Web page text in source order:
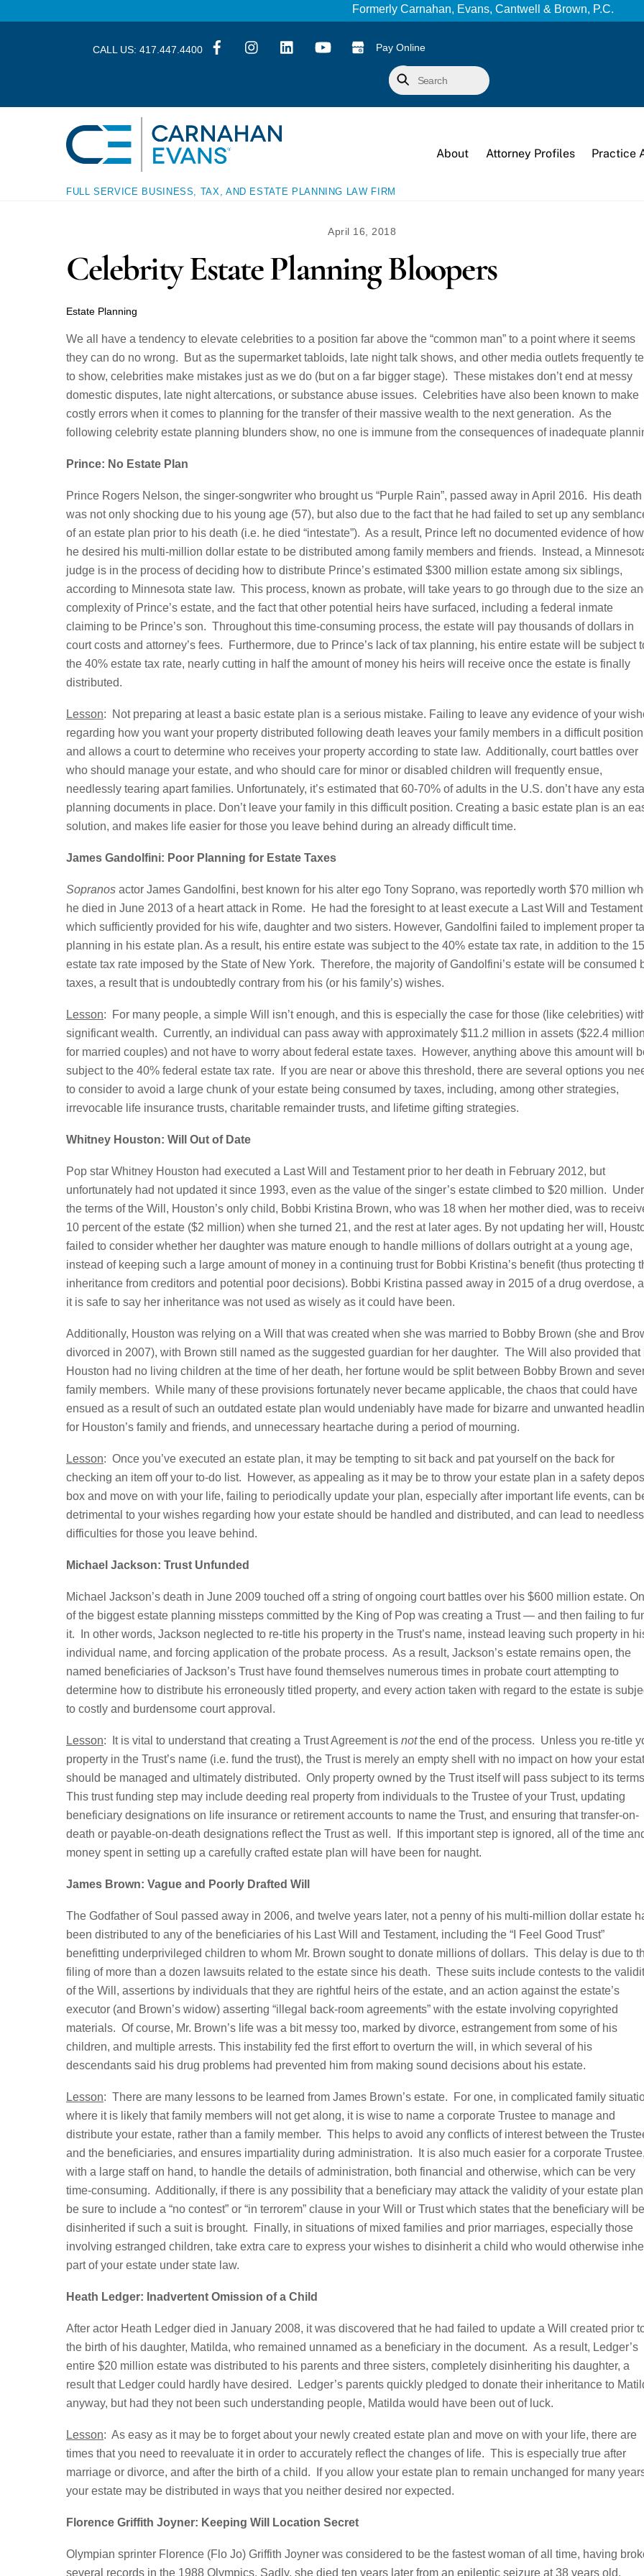
Formerly Carnahan, Evans, Cantwell & Brown, P.C.
CALL US:417.447.4400 Pay Online
Search
FULL SERVICE BUSINESS, TAX, AND ESTATE PLANNING LAW FIRM
About Attorney Profiles Practice
April 16, 2018
Celebrity Estate Planning Bloopers
Estate Planning
We all have a tendency to elevate celebrities to a position far above the “common man” to a point where it seems
they can do no wrong. But as the supermarket tabloids, late night talk shows, and other media outlets frequently
to show, celebrities make mistakes just as we do (but on a far bigger stage). These mistakes don’t end at messy
domestic disputes, late night altercations, or substance abuse issues. Celebrities have also been known to make
costly errors when it comes to planning for the transfer of their massive wealth to the next generation. As the
following celebrity estate planning blunders show, no one is immune from the consequences of inadequate
Prince: No Estate Plan
Prince Rogers Nelson, the singer-songwriter who brought us “Purple Rain”, passed away in April 2016. His death
was not only shocking due to his young age (57), but also due to the fact that he had failed to set up any
of an estate plan prior to his death (i.e. he died “intestate”). As a result, Prince left no documented evidence of how
he desired his multi-million dollar estate to be distributed among family members and friends. Instead, a
judge is in the process of deciding how to distribute Prince’s estimated $300 million estate among six siblings,
according to Minnesota state law. This process, known as probate, will take years to go through due to the size
complexity of Prince’s estate, and the fact that other potential heirs have surfaced, including a federal inmate
claiming to be Prince’s son. Throughout this time-consuming process, the estate will pay thousands of dollars in
court costs and attorney’s fees. Furthermore, due to Prince’s lack of tax planning, his entire estate will be subject
the 40% estate tax rate, nearly cutting in half the amount of money his heirs will receive once the estate is finally
distributed.
Lesson: Not preparing at least a basic estate plan is a serious mistake. Failing to leave any evidence of your
regarding how you want your property distributed following death leaves your family members in a difficult
and allows a court to determine who receives your property according to state law. Additionally, court battles over
who should manage your estate, and who should care for minor or disabled children will frequently ensue,
needlessly tearing apart families. Unfortunately, it’s estimated that 60-70% of adults in the U.S. don’t have any
planning documents in place. Don’t leave your family in this difficult position. Creating a basic estate plan is an
solution, and makes life easier for those you leave behind during an already difficult time.
James Gandolfini: Poor Planning for Estate Taxes
Sopranos actor James Gandolfini, best known for his alter ego Tony Soprano, was reportedly worth $70 million
he died in June 2013 of a heart attack in Rome. He had the foresight to at least execute a Last Will and Testament
which sufficiently provided for his wife, daughter and two sisters. However, Gandolfini failed to implement proper
planning in his estate plan. As a result, his entire estate was subject to the 40% estate tax rate, in addition to the
estate tax rate imposed by the State of New York. Therefore, the majority of Gandolfini’s estate will be consumed
taxes, a result that is undoubtedly contrary from his (or his family’s) wishes.
Lesson: For many people, a simple Will isn’t enough, and this is especially the case for those (like celebrities)
significant wealth. Currently, an individual can pass away with approximately $11.2 million in assets ($22.4 million
for married couples) and not have to worry about federal estate taxes. However, anything above this amount will
subject to the 40% federal estate tax rate. If you are near or above this threshold, there are several options you
to consider to avoid a large chunk of your estate being consumed by taxes, including, among other strategies,
irrevocable life insurance trusts, charitable remainder trusts, and lifetime gifting strategies.
Whitney Houston: Will Out of Date
Pop star Whitney Houston had executed a Last Will and Testament prior to her death in February 2012, but
unfortunately had not updated it since 1993, even as the value of the singer’s estate climbed to $20 million. Under
the terms of the Will, Houston’s only child, Bobbi Kristina Brown, who was 18 when her mother died, was to
10 percent of the estate ($2 million) when she turned 21, and the rest at later ages. By not updating her will,
failed to consider whether her daughter was mature enough to handle millions of dollars outright at a young age,
instead of keeping such a large amount of money in a continuing trust for Bobbi Kristina’s benefit (thus protecting
inheritance from creditors and potential poor decisions). Bobbi Kristina passed away in 2015 of a drug overdose,
it is safe to say her inheritance was not used as wisely as it could have been.
Additionally, Houston was relying on a Will that was created when she was married to Bobby Brown (she and
divorced in 2007), with Brown still named as the suggested guardian for her daughter. The Will also provided that
Houston had no living children at the time of her death, her fortune would be split between Bobby Brown and
family members. While many of these provisions fortunately never became applicable, the chaos that could have
ensued as a result of such an outdated estate plan would undeniably have made for bizarre and unwanted
for Houston’s family and friends, and unnecessary heartache during a period of mourning.
Lesson: Once you’ve executed an estate plan, it may be tempting to sit back and pat yourself on the back for
checking an item off your to-do list. However, as appealing as it may be to throw your estate plan in a safety
box and move on with your life, failing to periodically update your plan, especially after important life events, can
detrimental to your wishes regarding how your estate should be handled and distributed, and can lead to needless
difficulties for those you leave behind.
Michael Jackson: Trust Unfunded
Michael Jackson’s death in June 2009 touched off a string of ongoing court battles over his $600 million estate.
of the biggest estate planning missteps committed by the King of Pop was creating a Trust — and then failing to
it. In other words, Jackson neglected to re-title his property in the Trust’s name, instead leaving such property in
individual name, and forcing application of the probate process. As a result, Jackson’s estate remains open, the
named beneficiaries of Jackson’s Trust have found themselves numerous times in probate court attempting to
determine how to distribute his erroneously titled property, and every action taken with regard to the estate is
to costly and burdensome court approval.
Lesson: It is vital to understand that creating a Trust Agreement is notthe end of the process. Unless you re-title
property in the Trust’s name (i.e. fund the trust), the Trust is merely an empty shell with no impact on how your
should be managed and ultimately distributed. Only property owned by the Trust itself will pass subject to its
This trust funding step may include deeding real property from individuals to the Trustee of your Trust, updating
beneficiary designations on life insurance or retirement accounts to name the Trust, and ensuring that transfer-on-
death or payable-on-death designations reflect the Trust as well. If this important step is ignored, all of the time
money spent in setting up a carefully crafted estate plan will have been for naught.
James Brown: Vague and Poorly Drafted Will
The Godfather of Soul passed away in 2006, and twelve years later, not a penny of his multi-million dollar estate
been distributed to any of the beneficiaries of his Last Will and Testament, including the “I Feel Good Trust”
benefitting underprivileged children to whom Mr. Brown sought to donate millions of dollars. This delay is due to
filing of more than a dozen lawsuits related to the estate since his death. These suits include contests to the
of the Will, assertions by individuals that they are rightful heirs of the estate, and an action against the estate’s
executor (and Brown’s widow) asserting “illegal back-room agreements” with the estate involving copyrighted
materials. Of course, Mr. Brown’s life was a bit messy too, marked by divorce, estrangement from some of his
children, and multiple arrests. This instability fed the first effort to overturn the will, in which several of his
descendants said his drug problems had prevented him from making sound decisions about his estate.
Lesson: There are many lessons to be learned from James Brown’s estate. For one, in complicated family
where it is likely that family members will not get along, it is wise to name a corporate Trustee to manage and
distribute your estate, rather than a family member. This helps to avoid any conflicts of interest between the
and the beneficiaries, and ensures impartiality during administration. It is also much easier for a corporate Trustee,
with a large staff on hand, to handle the details of administration, both financial and otherwise, which can be very
time-consuming. Additionally, if there is any possibility that a beneficiary may attack the validity of your estate
be sure to include a “no contest” or “in terrorem” clause in your Will or Trust which states that the beneficiary will be
disinherited if such a suit is brought. Finally, in situations of mixed families and prior marriages, especially those
involving estranged children, take extra care to express your wishes to disinherit a child who would otherwise
part of your estate under state law.
Heath Ledger: Inadvertent Omission of a Child
After actor Heath Ledger died in January 2008, it was discovered that he had failed to update a Will created prior
the birth of his daughter, Matilda, who remained unnamed as a beneficiary in the document. As a result, Ledger’s
entire $20 million estate was distributed to his parents and three sisters, completely disinheriting his daughter, a
result that Ledger could hardly have desired. Ledger’s parents quickly pledged to donate their inheritance to
anyway, but had they not been such understanding people, Matilda would have been out of luck.
Lesson: As easy as it may be to forget about your newly created estate plan and move on with your life, there are
times that you need to reevaluate it in order to accurately reflect the changes of life. This is especially true after
marriage or divorce, and after the birth of a child. If you allow your estate plan to remain unchanged for many
your estate may be distributed in ways that you neither desired nor expected.
Florence Griffith Joyner: Keeping Will Location Secret
Olympian sprinter Florence (Flo Jo) Griffith Joyner was considered to be the fastest woman of all time, having
several records in the 1988 Olympics. Sadly, she died ten years later from an epileptic seizure at 38 years old.